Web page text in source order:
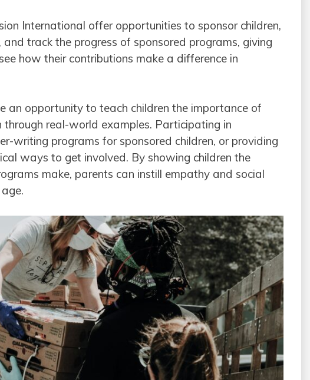
International offer opportunities to sponsor children,
and track the progress of sponsored programs, giving
how their contributions make a difference in
an opportunity to teach children the importance of
through real-world examples. Participating in
writing programs for sponsored children, or providing
ways to get involved. By showing children the
make, parents can instill empathy and social